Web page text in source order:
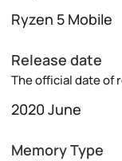
Ryzen 5 Mobile
Release date
The official date of
2020 June
Memory Type